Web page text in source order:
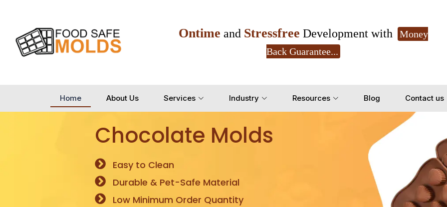
Ontime and Stressfree Development with
Money
Back Guarantee...
Home About Us Services Industry Resources Blog Contact us
Chocolate Molds
Easy to Clean
Durable & Pet-Safe Material
Low Minimum Order Quantity
Yes, Let's Connect for